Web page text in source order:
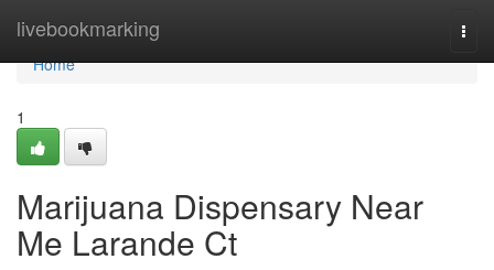
livebookmarking
Home
Home
1
Marijuana Dispensary Near
Me Larande Ct